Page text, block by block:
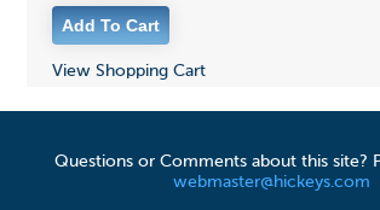
View Shopping Cart
Questions or Comments about this site?
webmaster@hickeys.com